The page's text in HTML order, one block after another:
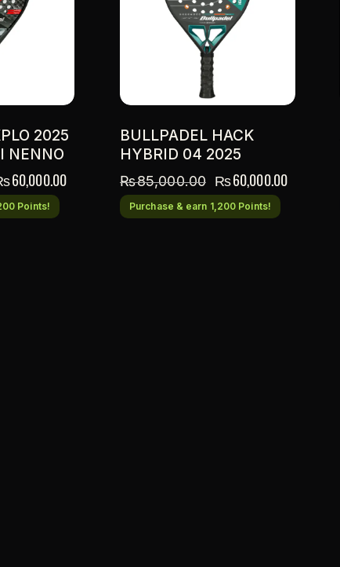
2025
NENNO
60,000.00
Points!
BULLPADEL HACK
HYBRID 04 2025
₨85,000.00 ₨60,000.00
Purchase & earn 1,200 Points!